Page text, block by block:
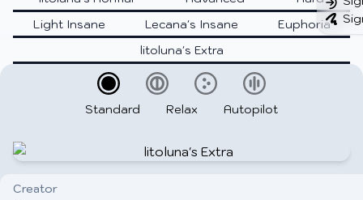
Light Insane
Lecana's Insane
Euphoria
litoluna's Extra
Standard Relax Autopilot
Creator